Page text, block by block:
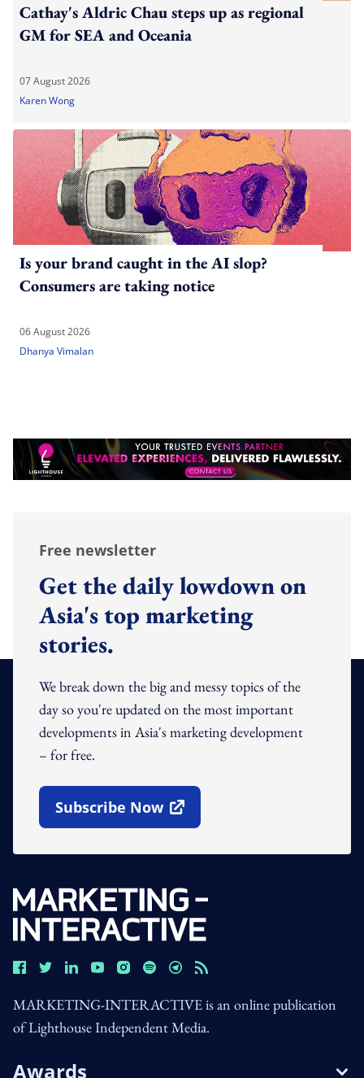
Cathay's Aldric Chau steps up as regional
GM for SEA and Oceania
07 August 2026
Karen Wong
Is your brand caught in the AI slop?
Consumers are taking notice
06 August 2026
Dhanya Vimalan
Free newsletter
Get the daily lowdown on
Asia's top marketing
stories.
We break down the big and messy topics of the
day so you're updated on the most important
developments in Asia's marketing development
– for free.
Subscribe Now
Open In New Window
MARKETING-INTERACTIVE is an online publication
of Lighthouse Independent Media.
Awards